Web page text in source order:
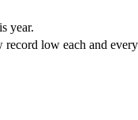
year.
low each and